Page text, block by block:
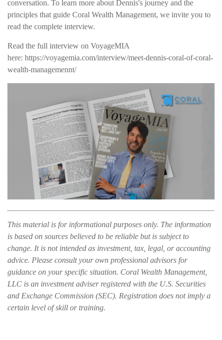
conversation. To learn more about Dennis's journey and the
principles that guide Coral Wealth Management, we invite you to
read the complete interview.
Read the full interview on VoyageMIA
here: https://voyagemia.com/interview/meet-dennis-coral-of-coral-
wealth-managemennt/
This material is for informational purposes only. The information
is based on sources believed to be reliable but is subject to
change. It is not intended as investment, tax, legal, or accounting
advice. Please consult your own professional advisors for
guidance on your specific situation. Coral Wealth Management,
LLC is an investment adviser registered with the U.S. Securities
and Exchange Commission (SEC). Registration does not imply a
certain level of skill or training.